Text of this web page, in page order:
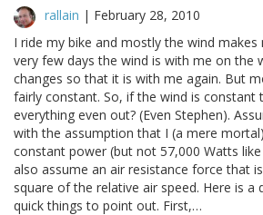
rallain | February 28, 2010
I ride my bike and mostly the wind makes
very few days the wind is with me on the
changes so that it is with me again. But
fairly constant. So, if the wind is constant
everything even out? (Even Stephen).
with the assumption that I (a mere
constant power (but not 57,000 Watts
also assume an air resistance force that
square of the relative air speed. Here is a
quick things to point out. First,…